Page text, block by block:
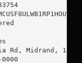
Midrand, 1685,